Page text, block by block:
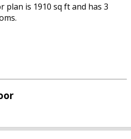
plan is 1910 sq ft and has 3